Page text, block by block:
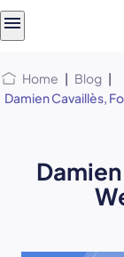
Home | Blog |
Damien Cavaillès,